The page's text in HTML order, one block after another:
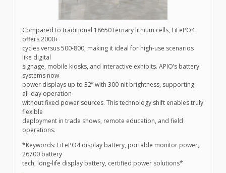
Compared to traditional 18650 ternary lithium cells, LiFePO4
offers 2000+
cycles versus 500-800, making it ideal for high-use scenarios
like digital
signage, mobile kiosks, and interactive exhibits. APIO’s battery
systems now
power displays up to 32” with 300-nit brightness, supporting
all-day operation
without fixed power sources. This technology shift enables truly
flexible
deployment in trade shows, remote education, and field
operations.
*Keywords: LiFePO4 display battery, portable monitor power,
26700 battery
tech, long-life display battery, certified power solutions*